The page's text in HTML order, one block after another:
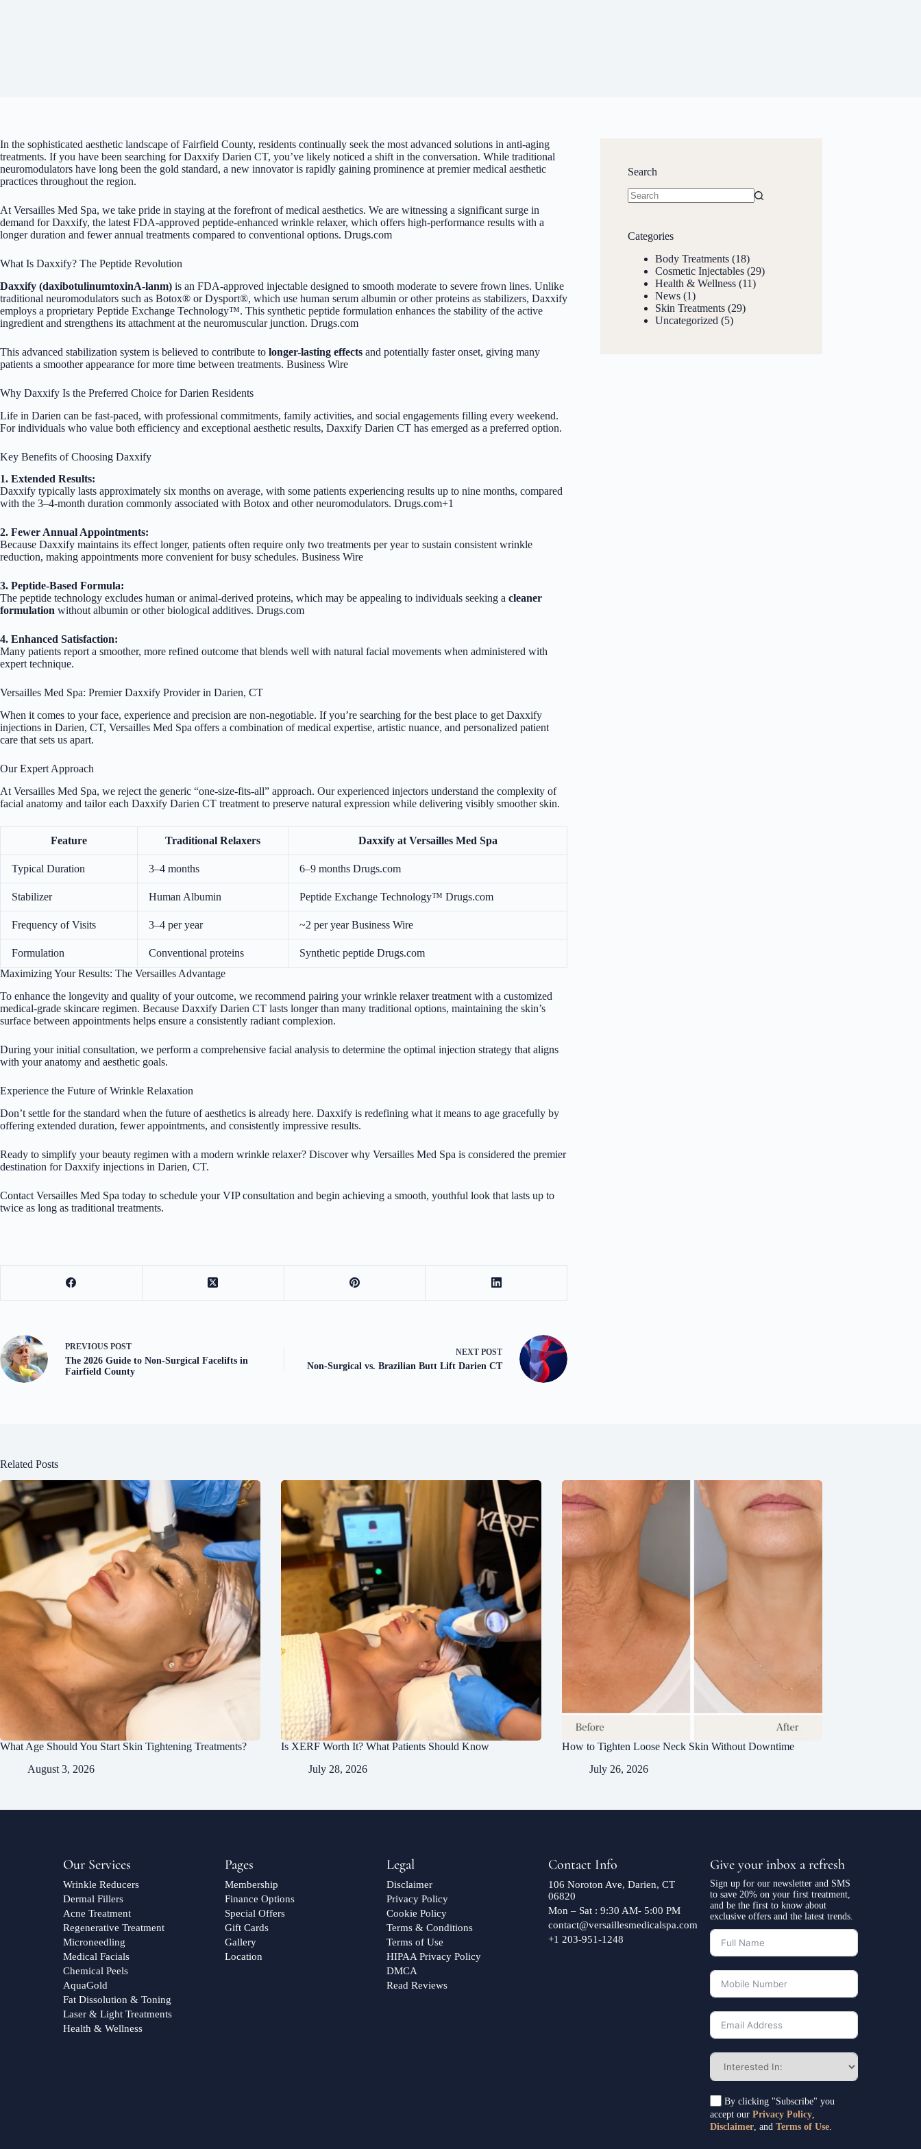
In the sophisticated aesthetic landscape of Fairfield County, residents continually seek the most advanced solutions in anti-aging
treatments. If you have been searching for Daxxify Darien CT, you’ve likely noticed a shift in the conversation. While traditional
neuromodulators have long been the gold standard, a new innovator is rapidly gaining prominence at premier medical aesthetic
practices throughout the region.
At Versailles Med Spa, we take pride in staying at the forefront of medical aesthetics. We are witnessing a significant surge in
demand for Daxxify, the latest FDA-approved peptide-enhanced wrinkle relaxer, which offers high-performance results with a
longer duration and fewer annual treatments compared to conventional options. Drugs.com
What Is Daxxify? The Peptide Revolution
Daxxify (daxibotulinumtoxinA-lanm) is an FDA-approved injectable designed to smooth moderate to severe frown lines. Unlike
traditional neuromodulators such as Botox® or Dysport®, which use human serum albumin or other proteins as stabilizers, Daxxify
employs a proprietary Peptide Exchange Technology™. This synthetic peptide formulation enhances the stability of the active
ingredient and strengthens its attachment at the neuromuscular junction. Drugs.com
This advanced stabilization system is believed to contribute to longer-lasting effects and potentially faster onset, giving many
patients a smoother appearance for more time between treatments. Business Wire
Why Daxxify Is the Preferred Choice for Darien Residents
Life in Darien can be fast-paced, with professional commitments, family activities, and social engagements filling every weekend.
For individuals who value both efficiency and exceptional aesthetic results, Daxxify Darien CT has emerged as a preferred option.
Key Benefits of Choosing Daxxify
1. Extended Results:
Daxxify typically lasts approximately six months on average, with some patients experiencing results up to nine months, compared
with the 3–4-month duration commonly associated with Botox and other neuromodulators. Drugs.com+1
2. Fewer Annual Appointments:
Because Daxxify maintains its effect longer, patients often require only two treatments per year to sustain consistent wrinkle
reduction, making appointments more convenient for busy schedules. Business Wire
3. Peptide-Based Formula:
The peptide technology excludes human or animal-derived proteins, which may be appealing to individuals seeking a cleaner
formulation without albumin or other biological additives. Drugs.com
4. Enhanced Satisfaction:
Many patients report a smoother, more refined outcome that blends well with natural facial movements when administered with
expert technique.
Versailles Med Spa: Premier Daxxify Provider in Darien, CT
When it comes to your face, experience and precision are non-negotiable. If you’re searching for the best place to get Daxxify
injections in Darien, CT, Versailles Med Spa offers a combination of medical expertise, artistic nuance, and personalized patient
care that sets us apart.
Our Expert Approach
At Versailles Med Spa, we reject the generic “one-size-fits-all” approach. Our experienced injectors understand the complexity of
facial anatomy and tailor each Daxxify Darien CT treatment to preserve natural expression while delivering visibly smoother skin.
Feature Traditional Relaxers Daxxify at Versailles Med Spa
Typical Duration 3–4 months 6–9 months Drugs.com
Stabilizer Human Albumin Peptide Exchange Technology™ Drugs.com
Frequency of Visits 3–4 per year ~2 per yearBusiness Wire
Formulation Conventional proteins Synthetic peptide Drugs.com
Maximizing Your Results: The Versailles Advantage
To enhance the longevity and quality of your outcome, we recommend pairing your wrinkle relaxer treatment with a customized
medical-grade skincare regimen. Because Daxxify Darien CT lasts longer than many traditional options, maintaining the skin’s
surface between appointments helps ensure a consistently radiant complexion.
During your initial consultation, we perform a comprehensive facial analysis to determine the optimal injection strategy that aligns
with your anatomy and aesthetic goals.
Experience the Future of Wrinkle Relaxation
Don’t settle for the standard when the future of aesthetics is already here. Daxxify is redefining what it means to age gracefully by
offering extended duration, fewer appointments, and consistently impressive results.
Ready to simplify your beauty regimen with a modern wrinkle relaxer? Discover why Versailles Med Spa is considered the premier
destination for Daxxify injections in Darien, CT.
Contact Versailles Med Spa today to schedule your VIP consultation and begin achieving a smooth, youthful look that lasts up to
twice as long as traditional treatments.
PREVIOUS POST
The 2026 Guide to Non-Surgical Facelifts in
Fairfield County
NEXT POST
Non-Surgical vs. Brazilian Butt Lift Darien CT
Search
Categories
Body Treatments (18)
Cosmetic Injectables (29)
Health & Wellness (11)
News (1)
Skin Treatments (29)
Uncategorized (5)
Related Posts
What Age Should You Start Skin Tightening Treatments?
August 3, 2026
Is XERF Worth It? What Patients Should Know
July 28, 2026
How to Tighten Loose Neck Skin Without Downtime
July 26, 2026
Our Services
Wrinkle Reducers
Dermal Fillers
Acne Treatment
Regenerative Treatment
Microneedling
Medical Facials
Chemical Peels
AquaGold
Fat Dissolution & Toning
Laser & Light Treatments
Health & Wellness
Pages
Membership
Finance Options
Special Offers
Gift Cards
Gallery
Location
Legal
Disclaimer
Privacy Policy
Cookie Policy
Terms & Conditions
Terms of Use
HIPAA Privacy Policy
DMCA
Read Reviews
Contact Info
106 Noroton Ave, Darien, CT
06820
Mon – Sat : 9:30 AM- 5:00 PM
contact@versaillesmedicalspa.com
+1 203-951-1248
Give your inbox a refresh
Sign up for our newsletter and SMS
to save 20% on your first treatment,
and be the first to know about
exclusive offers and the latest trends.
By clicking "Subscribe" you
accept our Privacy Policy,
Disclaimer , and Terms of Use.